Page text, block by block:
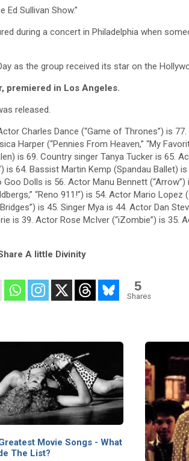
Sullivan Show.”
during a concert in Philadelphia when
as the group received its star on the
premiered in Los Angeles.
released.
Charles Dance (“Game of Thrones”) is
Harper (“Pennies From Heaven,” “My
is 69. Country singer Tanya Tucker is 65.
is 64. Bassist Martin Kemp (Spandau Ballet)
Dolls is 56. Actor Manu Bennett
“Reno 911!”) is 54. Actor Mario Lopez
is 45. Singer Mya is 44. Actor Dan
is 39. Actor Rose McIver (“iZombie”) is 35.
A little Divinity
5
Shares
Movie Songs - What
The List?